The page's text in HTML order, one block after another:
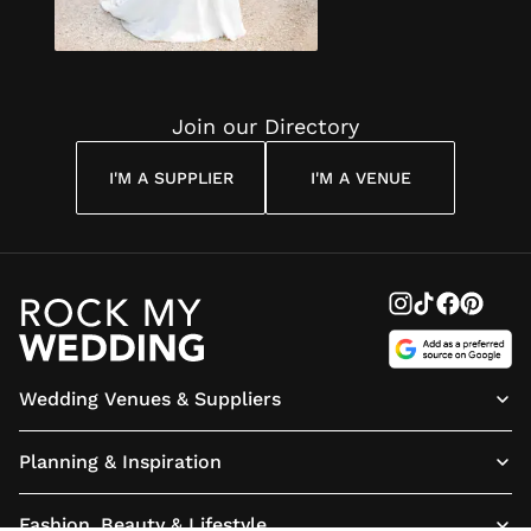
highest quality
and best value,
guests now!
Join our Directory
I'M A SUPPLIER I'M A VENUE
Wedding Venues & Suppliers
Planning & Inspiration
Fashion, Beauty & Lifestyle